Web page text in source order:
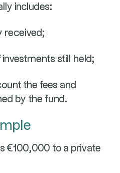
includes:
received;
investments still held;
the fees and
by the fund.
€100,000 to a private